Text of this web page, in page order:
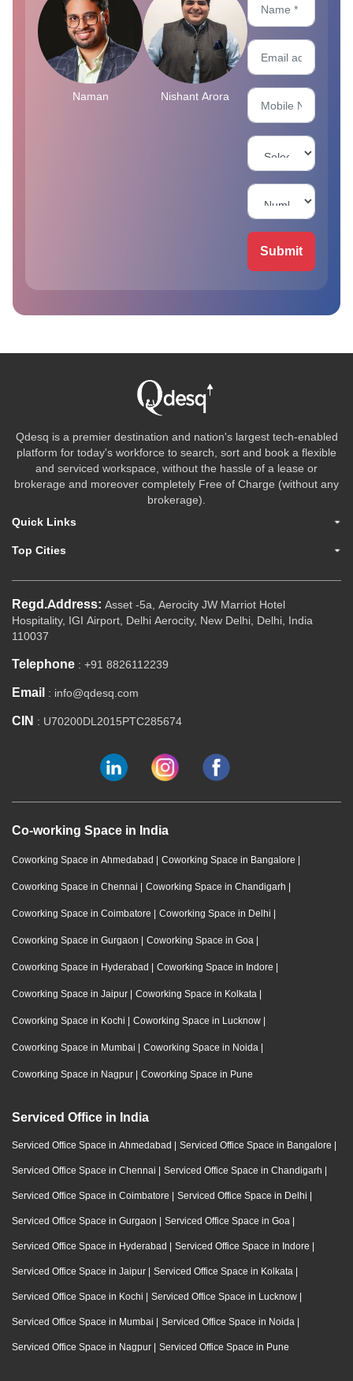
Naman Nishant Arora
Submit
Qdesq is a premier destination and nation's largest tech-enabled
platform for today's workforce to search, sort and book a flexible
and serviced workspace, without the hassle of a lease or
brokerage and moreover completely Free of Charge (without any
brokerage).
Quick Links
Top Cities
Regd.Address: Asset -5a, Aerocity JW Marriot Hotel
Hospitality, IGI Airport, Delhi Aerocity, New Delhi, Delhi, India
110037
Telephone : +91 8826112239
Email : info@qdesq.com
CIN : U70200DL2015PTC285674
Co-working Space in India
Coworking Space in Ahmedabad | Coworking Space in Bangalore |
Coworking Space in Chennai | Coworking Space in Chandigarh |
Coworking Space in Coimbatore | Coworking Space in Delhi |
Coworking Space in Gurgaon | Coworking Space in Goa |
Coworking Space in Hyderabad | Coworking Space in Indore |
Coworking Space in Jaipur | Coworking Space in Kolkata |
Coworking Space in Kochi | Coworking Space in Lucknow |
Coworking Space in Mumbai | Coworking Space in Noida |
Coworking Space in Nagpur | Coworking Space in Pune
Serviced Office in India
Serviced Office Space in Ahmedabad | Serviced Office Space in Bangalore |
Serviced Office Space in Chennai | Serviced Office Space in Chandigarh |
Serviced Office Space in Coimbatore | Serviced Office Space in Delhi |
Serviced Office Space in Gurgaon | Serviced Office Space in Goa |
Serviced Office Space in Hyderabad | Serviced Office Space in Indore |
Serviced Office Space in Jaipur | Serviced Office Space in Kolkata |
Serviced Office Space in Kochi | Serviced Office Space in Lucknow |
Serviced Office Space in Mumbai | Serviced Office Space in Noida |
Serviced Office Space in Nagpur | Serviced Office Space in Pune